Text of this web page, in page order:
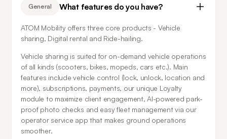
General What features do you have?
ATOM Mobility offers three core products - Vehicle
sharing, Digital rental and Ride-hailing.
Vehicle sharing is suited for on-demand vehicle operations
of all kinds (scooters, bikes, mopeds, cars etc.). Main
features include vehicle control (lock, unlock, location and
more), subscriptions, payments, our unique Loyalty
module to maximize client engagement, AI-powered park-
proof photo checks and easy fleet management via our
operator service app that makes ground operations
smoother.